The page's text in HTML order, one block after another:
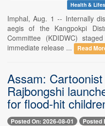
Health &
Imphal, Aug. 1 -- Internally
aegis of the Kangpokpi
Committee (KDIDWC)
immediate release ...
Read
Assam:
Rajbongshi
for flood-hit
Posted On: 2026-08-01 Posted